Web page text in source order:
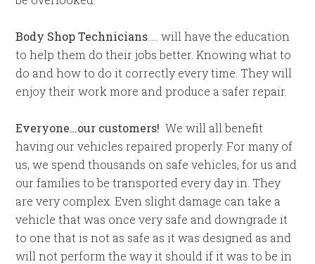
Body Shop Technicians ….. will have the education
to help them do their jobs better. Knowing what to
do and how to do it correctly every time. They will
enjoy their work more and produce a safer repair.
Everyone…our customers! We will all benefit
having our vehicles repaired properly. For many of
us, we spend thousands on safe vehicles, for us and
our families to be transported every day in. They
are very complex. Even slight damage can take a
vehicle that was once very safe and downgrade it
to one that is not as safe as it was designed as and
will not perform the way it should if it was to be in